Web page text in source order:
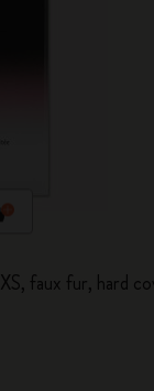
XS, faux fur, hard